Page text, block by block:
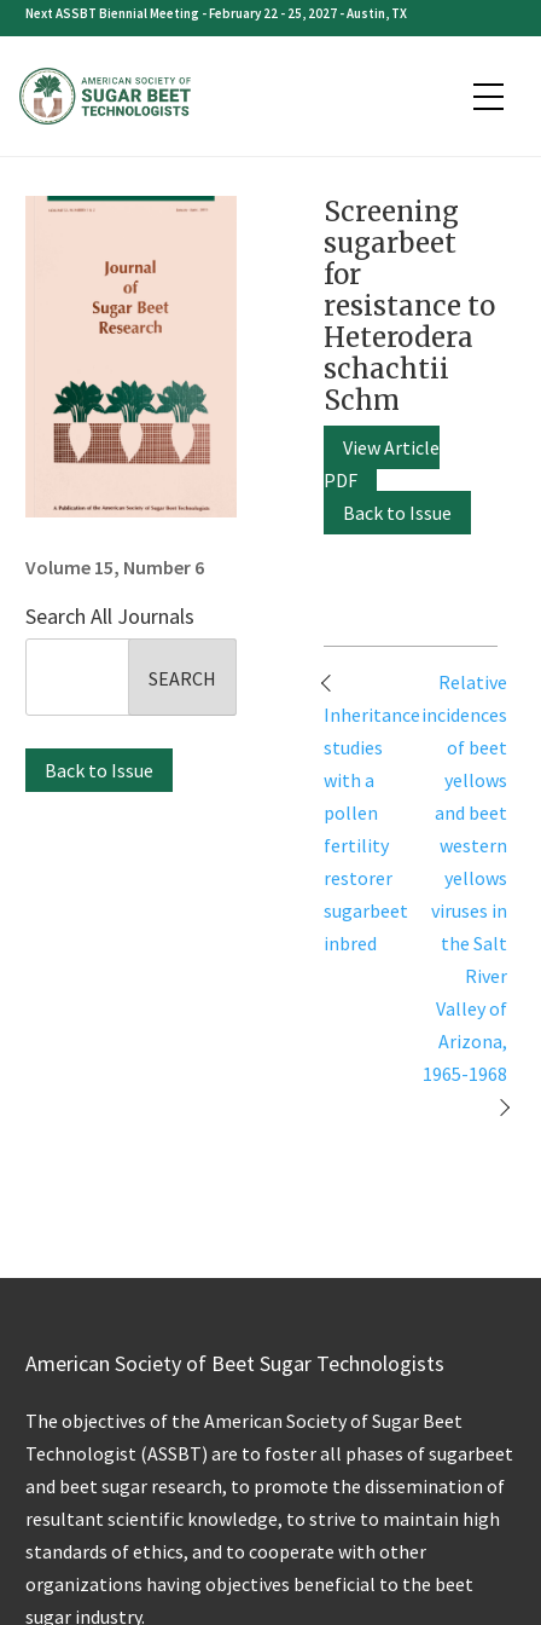
Skip
content
Next ASSBT Biennial Meeting - February 22 - 25, 2027 - Austin, TX
Volume 15, Number 6
Search All Journals
Back to Issue
Screening
sugarbeet
for
resistance to
Heterodera
schachtii
Schm
View Article
PDF
Back to Issue
Post
navigation
Inheritance
studies
with a
pollen
fertility
restorer
sugarbeet
inbred
Relative
incidences
of beet
yellows
and beet
western
yellows
viruses in
the Salt
River
Valley of
Arizona,
1965-1968
American Society of Beet Sugar Technologists
The objectives of the American Society of Sugar Beet
Technologist (ASSBT) are to foster all phases of sugarbeet
and beet sugar research, to promote the dissemination of
resultant scientific knowledge, to strive to maintain high
standards of ethics, and to cooperate with other
organizations having objectives beneficial to the beet
sugar industry.